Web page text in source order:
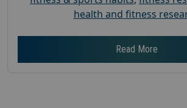
health and fitness
Read More